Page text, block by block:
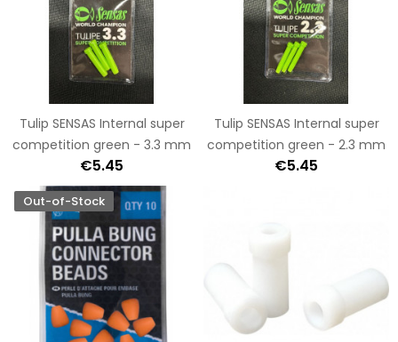
Tulip SENSAS Internal super
competition green - 3.3 mm
€5.45
Tulip SENSAS Internal super
competition green - 2.3 mm
€5.45
Out-of-Stock